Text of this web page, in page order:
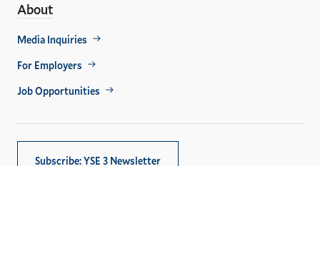
About
Footer
Util
Media Inquiries
For Employers
Job Opportunities
Subscribe: YSE 3 Newsletter